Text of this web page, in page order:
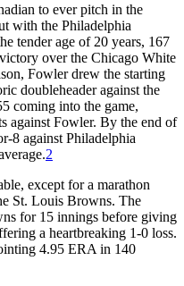
to ever pitch in the
with the Philadelphia
tender age of 20 years, 167
over the Chicago White
Fowler drew the starting
doubleheader against the
coming into the game,
against Fowler. By the end of
8 against Philadelphia
2
except for a marathon
St. Louis Browns. The
for 15 innings before giving
a heartbreaking 1-0 loss.
4.95 ERA in 140